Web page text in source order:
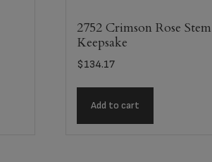
2752 Crimson Rose Stem
Keepsake
$134.17
Add to cart